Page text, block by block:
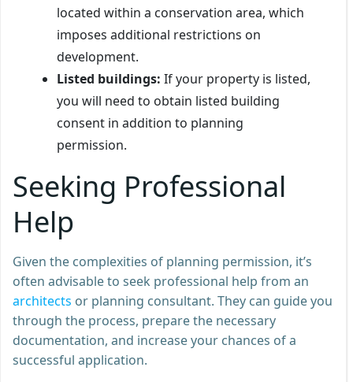
located within a conservation area, which
imposes additional restrictions on
development.
Listed buildings: If your property is listed,
you will need to obtain listed building
consent in addition to planning
permission.
Seeking Professional
Help
Given the complexities of planning permission, it’s
often advisable to seek professional help from an
architects or planning consultant. They can guide you
through the process, prepare the necessary
documentation, and increase your chances of a
successful application.